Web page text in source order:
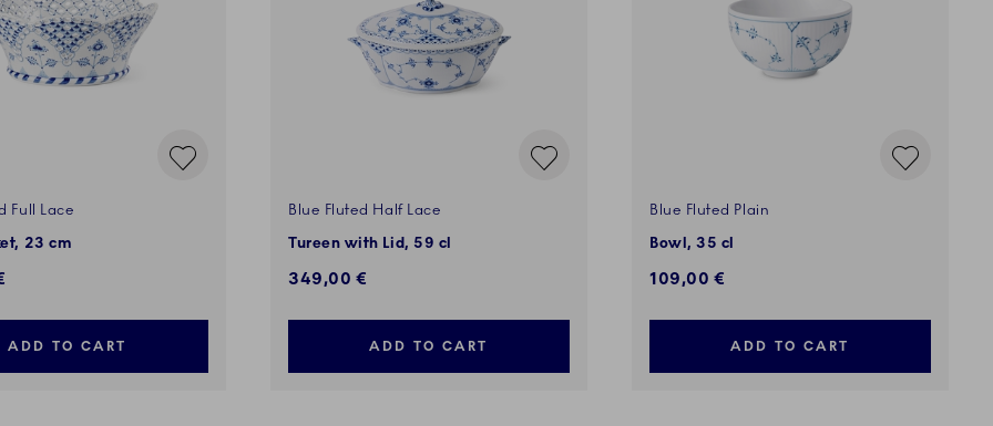
Full Lace
23 cm
ADD TO CART
Blue Fluted Half Lace
Tureen with Lid, 59 cl
349,00 €
ADD TO CART
Blue Fluted Plain
Bowl, 35 cl
109,00 €
ADD TO CART